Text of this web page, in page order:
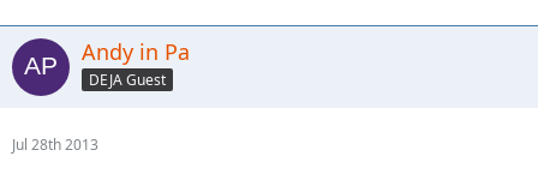
Andy in Pa
DEJA Guest
Jul 28th 2013